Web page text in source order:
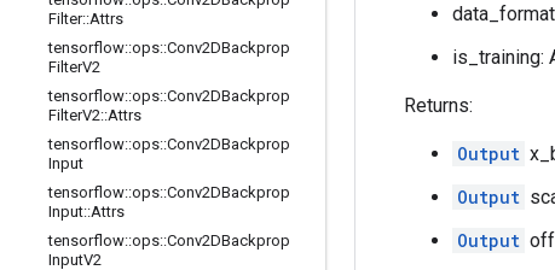
Filter::Attrs
tensorflow::ops::Conv2DBackprop
FilterV2
tensorflow::ops::Conv2DBackprop
FilterV2::Attrs
tensorflow::ops::Conv2DBackprop
Input
tensorflow::ops::Conv2DBackprop
Input::Attrs
tensorflow::ops::Conv2DBackprop
InputV2
is_training:
Returns:
Output
Output
Output